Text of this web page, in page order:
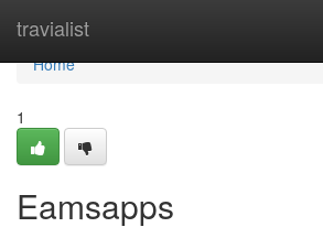
travialist
Home
Home
1
Eamsapps